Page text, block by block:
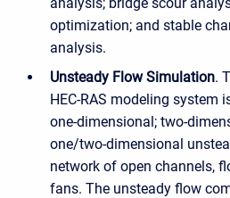
optimization; and stable
analysis.
Unsteady Flow Simulation.
HEC-RAS modeling system
one-dimensional; two-
one/two-dimensional
network of open channels,
fans. The unsteady flow